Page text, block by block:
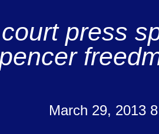
press
March 29, 2013